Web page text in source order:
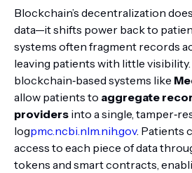
Blockchain’s decentralization
data—it shifts power back to
systems often fragment records
leaving patients with little
blockchain‑based systems like
allow patients to aggregate
providers into a single,
logpmc.ncbi.nlm.nih.gov. Patients
access to each piece of data
tokens and smart contracts,